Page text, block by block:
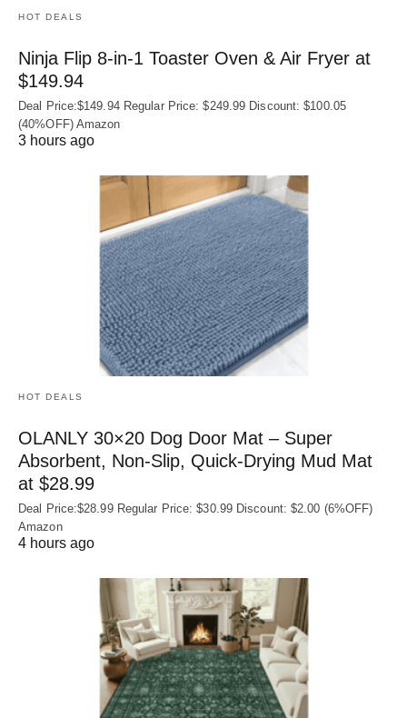
HOT DEALS
Ninja Flip 8-in-1 Toaster Oven & Air Fryer at
$149.94
Deal Price:$149.94 Regular Price: $249.99 Discount: $100.05
(40%OFF) Amazon
3 hours ago
HOT DEALS
OLANLY 30×20 Dog Door Mat – Super
Absorbent, Non‑Slip, Quick‑Drying Mud Mat
at $28.99
Deal Price:$28.99 Regular Price: $30.99 Discount: $2.00 (6%OFF)
Amazon
4 hours ago